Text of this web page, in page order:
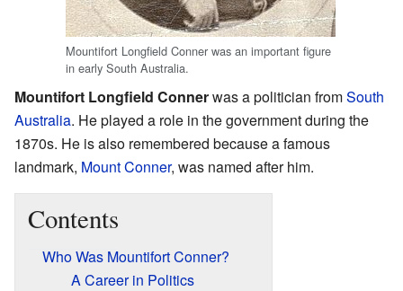
Mountifort Longfield Conner was an important figure
in early South Australia.
Mountifort Longfield Connerwas a politician fromSouth
Australia. He played a role in the government during the
1870s. He is also remembered because a famous
landmark, Mount Conner, was named after him.
Contents
Who Was Mountifort Conner?
A Career in Politics